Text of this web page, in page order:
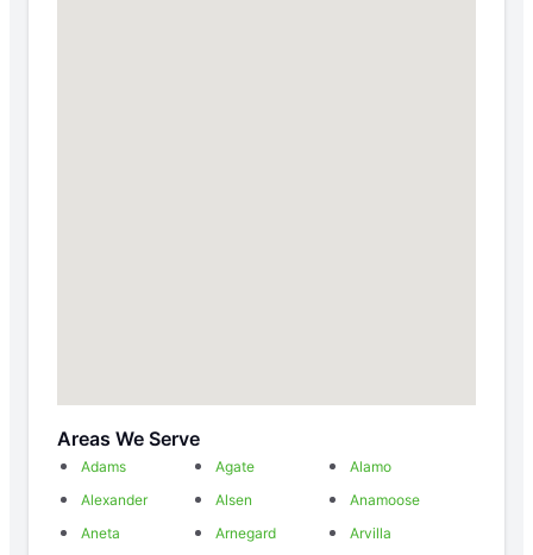
Areas We Serve
Adams Agate
Alamo
Alexander
Alsen
Anamoose
Aneta
Arnegard
Arvilla